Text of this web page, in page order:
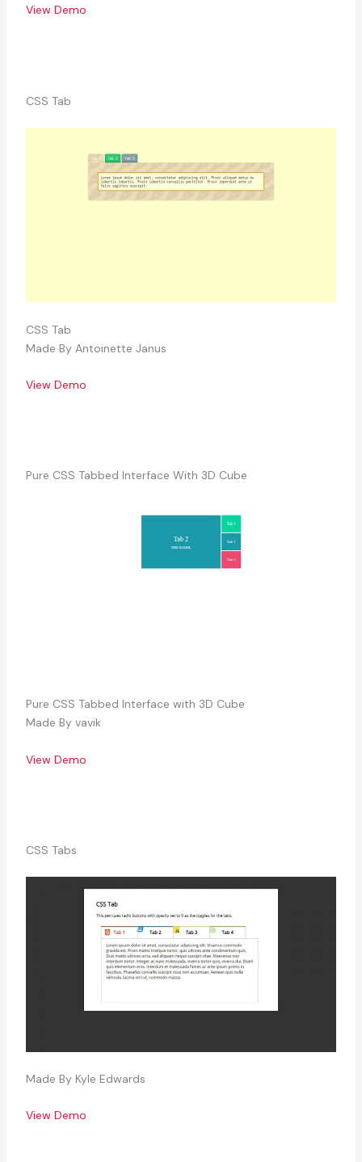
View Demo
CSS Tab
CSS Tab
Made By Antoinette Janus
View Demo
Pure CSS Tabbed Interface With 3D Cube
Pure CSS Tabbed Interface with 3D Cube
Made By vavik
View Demo
CSS Tabs
Made By Kyle Edwards
View Demo